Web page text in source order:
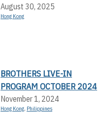
August 30, 2025
Hong Kong
BROTHERS LIVE-IN
PROGRAM OCTOBER 2024
November 1, 2024
Hong Kong, Philippines